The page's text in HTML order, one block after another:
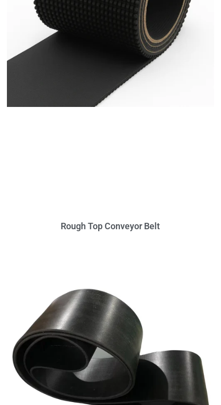
Rough Top Conveyor Belt